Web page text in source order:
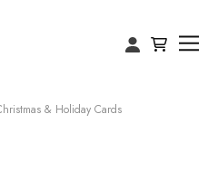
& Holiday Cards